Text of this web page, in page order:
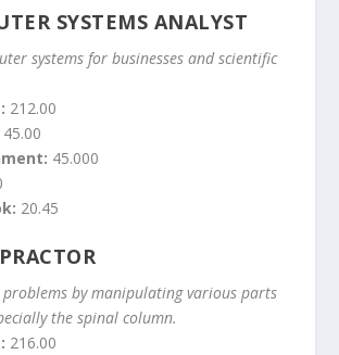
SYSTEMS ANALYST
systems for businesses and scientific
212.00
45.000
20.45
problems by manipulating various parts
the spinal column.
216.00